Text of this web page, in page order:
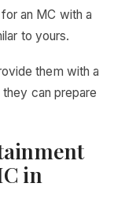
an MC with a
to yours.
them with a
can prepare
in